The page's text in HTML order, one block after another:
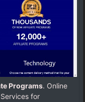
Programs. Online
for